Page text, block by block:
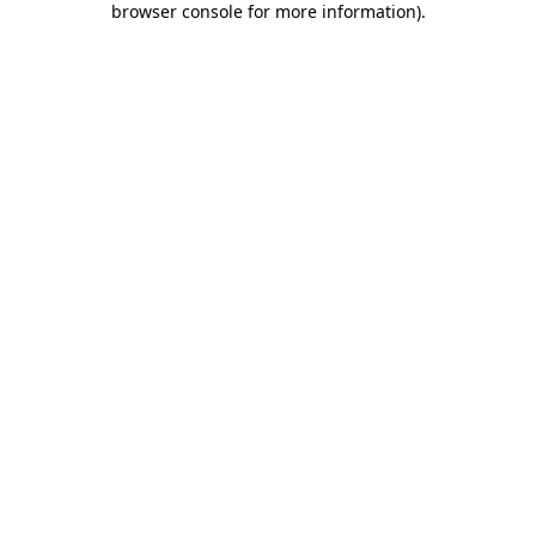
browser console for more information).